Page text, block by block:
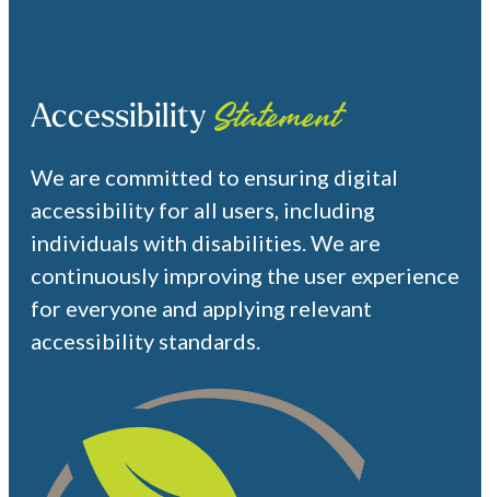
Accessibility Statement
We are committed to ensuring digital
accessibility for all users, including
individuals with disabilities. We are
continuously improving the user experience
for everyone and applying relevant
accessibility standards.